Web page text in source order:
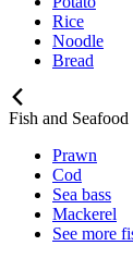
Rice
Noodle
Bread
Fish and Seafood
Prawn
Cod
Sea bass
Mackerel
See more